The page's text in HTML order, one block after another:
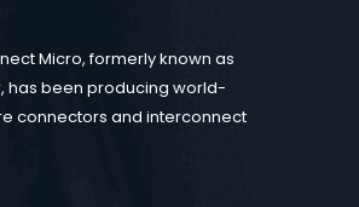
Micro, formerly known as
has been producing world-
connectors and interconnect